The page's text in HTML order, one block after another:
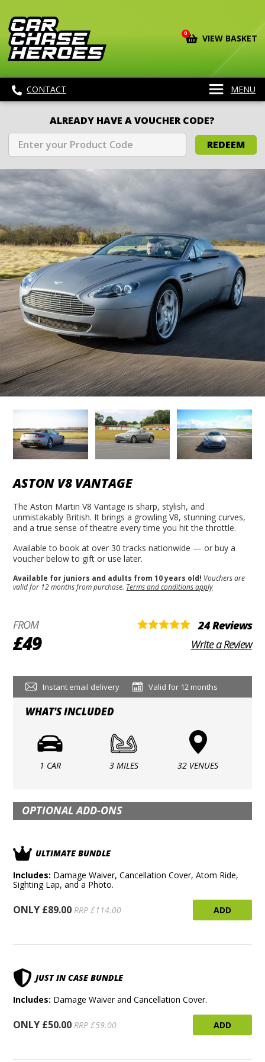
0 VIEW BASKET
CONTACT MENU
ALREADY HAVE A VOUCHER CODE?
REDEEM
ASTON V8 VANTAGE
The Aston Martin V8 Vantage is sharp, stylish, and
unmistakably British. It brings a growling V8, stunning curves,
and a true sense of theatre every time you hit the throttle.
Available to book at over 30 tracks nationwide — or buy a
voucher below to gift or use later.
Available for juniors and adults from 10 years old! Vouchers are
valid for 12 months from purchase. Terms and conditions apply
FROM
£49
24 Reviews
Write a Review
Instant email delivery Valid for 12 months
WHAT'S INCLUDED
1 CAR 3 MILES 32 VENUES
OPTIONAL ADD-ONS
ULTIMATE BUNDLE
Includes: Damage Waiver, Cancellation Cover, Atom Ride,
Sighting Lap, and a Photo.
ONLY £89.00 RRP £114.00 ADD
JUST IN CASE BUNDLE
Includes: Damage Waiver and Cancellation Cover.
ONLY £50.00 RRP £59.00 ADD